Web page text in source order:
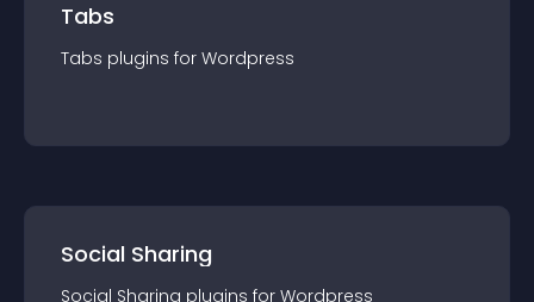
Tabs
Tabs plugins for Wordpress
Social Sharing
Social Sharing plugins for Wordpress